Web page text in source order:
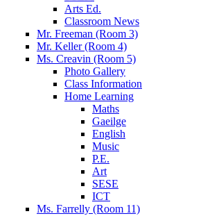
Arts Ed.
Classroom News
Mr. Freeman (Room 3)
Mr. Keller (Room 4)
Ms. Creavin (Room 5)
Photo Gallery
Class Information
Home Learning
Maths
Gaeilge
English
Music
P.E.
Art
SESE
ICT
Ms. Farrelly (Room 11)